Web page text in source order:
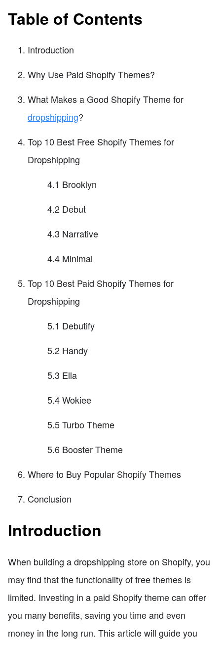
Table of Contents
Introduction
Why Use Paid Shopify Themes?
What Makes a Good Shopify Theme for
dropshipping?
Top 10 Best Free Shopify Themes for
Dropshipping
4.1 Brooklyn
4.2 Debut
4.3 Narrative
4.4 Minimal
Top 10 Best Paid Shopify Themes for
Dropshipping
5.1 Debutify
5.2 Handy
5.3 Ella
5.4 Wokiee
5.5 Turbo Theme
5.6 Booster Theme
Where to Buy Popular Shopify Themes
Conclusion
Introduction
When building a dropshipping store on Shopify, you
may find that the functionality of free themes is
limited. Investing in a paid Shopify theme can offer
you many benefits, saving you time and even
money in the long run. This article will guide you